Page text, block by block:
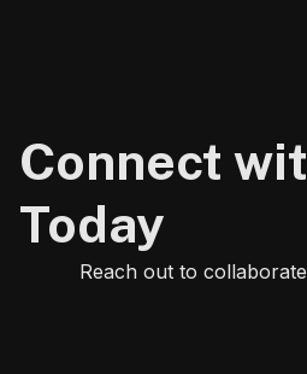
Connect
Today
Reach out to